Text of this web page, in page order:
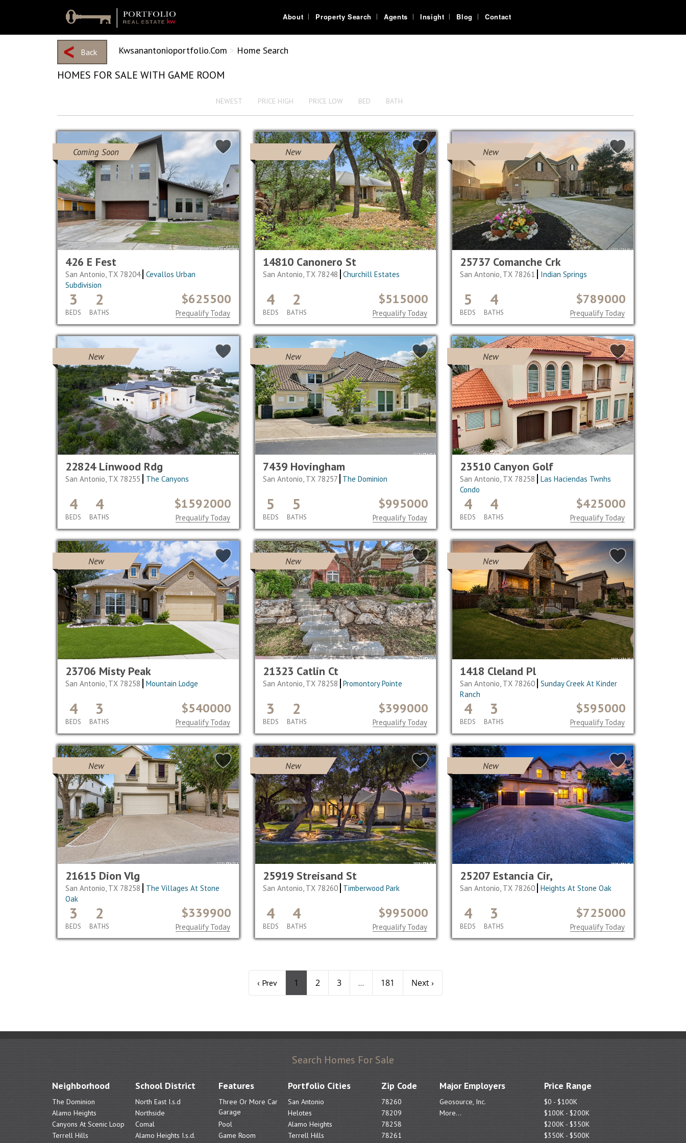
About Property Search Agents Insight Blog Contact
Back Kwsanantonioportfolio.com > Home Search
HOMES FOR SALE WITH GAME ROOM
NEWEST PRICE HIGH PRICE LOW BED BATH
Coming Soon
426 E Fest
San Antonio, TX 78204 Cevallos Urban
Subdivision
3
BEDS
2
BATHS
$625500
Prequalify Today
New
14810 Canonero St
San Antonio, TX 78248 Churchill Estates
4
BEDS
2
BATHS
$515000
Prequalify Today
New
25737 Comanche Crk
San Antonio, TX 78261 Indian Springs
5
BEDS
4
BATHS
$789000
Prequalify Today
New
22824 Linwood Rdg
San Antonio, TX 78255 The Canyons
4
BEDS
4
BATHS
$1592000
Prequalify Today
New
7439 Hovingham
San Antonio, TX 78257 The Dominion
5
BEDS
5
BATHS
$995000
Prequalify Today
New
23510 Canyon Golf
San Antonio, TX 78258
Las Haciendas Twnhs
Condo
4
BEDS
4
BATHS
$425000
Prequalify Today
New
23706 Misty Peak
San Antonio, TX 78258 Mountain Lodge
4
BEDS
3
BATHS
$540000
Prequalify Today
New
21323 Catlin Ct
San Antonio, TX 78258 Promontory Pointe
3
BEDS
2
BATHS
$399000
Prequalify Today
New
1418 Cleland Pl
San Antonio, TX 78260 Sunday Creek At Kinder
Ranch
4
BEDS
3
BATHS
$595000
Prequalify Today
New
21615 Dion Vlg
San Antonio, TX 78258
The Villages At Stone
Oak
3
BEDS
2
BATHS
$339900
Prequalify Today
New
25919 Streisand St
San Antonio, TX 78260 Timberwood Park
4
BEDS
4
BATHS
$995000
Prequalify Today
New
25207 Estancia Cir,
San Antonio, TX 78260 Heights At Stone Oak
4
BEDS
3
BATHS
$725000
Prequalify Today
‹ Prev 1 2 3 ... 181 Next ›
Search Homes For Sale
Neighborhood
The Dominion
Alamo Heights
Canyons At Scenic Loop
Terrell Hills
School District
North East I.s.d
Northside
Comal
Alamo Heights I.s.d.
Features
Three Or More Car
Garage
Pool
Game Room
Portfolio Cities
San Antonio
Helotes
Alamo Heights
Terrell Hills
Zip Code
78260
78209
78258
78261
Major Employers
Geosource, Inc.
More...
Price Range
$0 - $100K
$100K - $200K
$200K - $350K
$350K - $500K